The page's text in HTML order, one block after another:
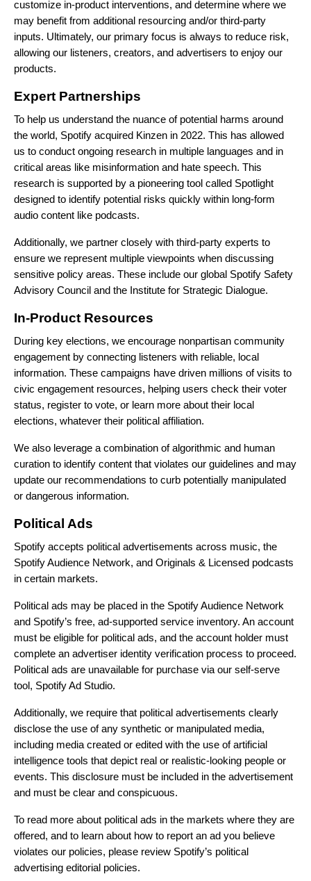
customize in-product interventions, and determine where we
may benefit from additional resourcing and/or third-party
inputs. Ultimately, our primary focus is always to reduce risk,
allowing our listeners, creators, and advertisers to enjoy our
products.
Expert Partnerships
To help us understand the nuance of potential harms around
the world, Spotify acquired Kinzen in 2022. This has allowed
us to conduct ongoing research in multiple languages and in
critical areas like misinformation and hate speech. This
research is supported by a pioneering tool called Spotlight
designed to identify potential risks quickly within long-form
audio content like podcasts.
Additionally, we partner closely with third-party experts to
ensure we represent multiple viewpoints when discussing
sensitive policy areas. These include our global Spotify Safety
Advisory Council and the Institute for Strategic Dialogue.
In-Product Resources
During key elections, we encourage nonpartisan community
engagement by connecting listeners with reliable, local
information. These campaigns have driven millions of visits to
civic engagement resources, helping users check their voter
status, register to vote, or learn more about their local
elections, whatever their political affiliation.
We also leverage a combination of algorithmic and human
curation to identify content that violates our guidelines and may
update our recommendations to curb potentially manipulated
or dangerous information.
Political Ads
Spotify accepts political advertisements across music, the
Spotify Audience Network, and Originals & Licensed podcasts
in certain markets.
Political ads may be placed in the Spotify Audience Network
and Spotify’s free, ad-supported service inventory. An account
must be eligible for political ads, and the account holder must
complete an advertiser identity verification process to proceed.
Political ads are unavailable for purchase via our self-serve
tool, Spotify Ad Studio.
Additionally, we require that political advertisements clearly
disclose the use of any synthetic or manipulated media,
including media created or edited with the use of artificial
intelligence tools that depict real or realistic-looking people or
events. This disclosure must be included in the advertisement
and must be clear and conspicuous.
To read more about political ads in the markets where they are
offered, and to learn about how to report an ad you believe
violates our policies, please review Spotify’s political
advertising editorial policies.